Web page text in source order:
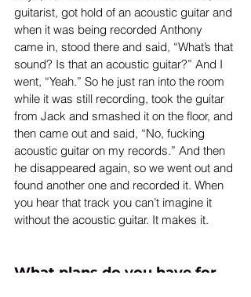
guitarist, got hold of an acoustic guitar and
when it was being recorded Anthony
came in, stood there and said, “What’s that
sound? Is that an acoustic guitar?” And I
went, “Yeah.” So he just ran into the room
while it was still recording, took the guitar
from Jack and smashed it on the floor, and
then came out and said, “No, fucking
acoustic guitar on my records.” And then
he disappeared again, so we went out and
found another one and recorded it. When
you hear that track you can’t imagine it
without the acoustic guitar. It makes it.
What plans do you have for